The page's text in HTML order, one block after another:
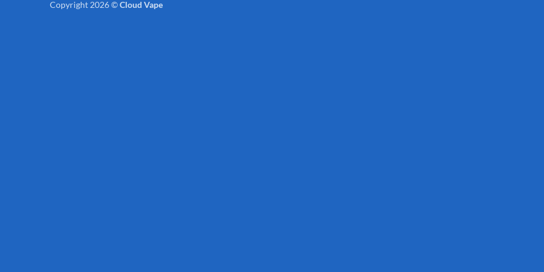
Copyright 2026 ©Cloud Vape